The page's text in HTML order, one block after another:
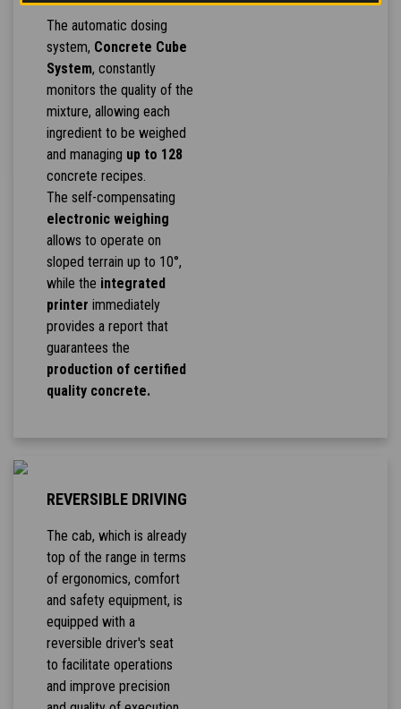
The automatic dosing
system, Concrete Cube
System, constantly
monitors the quality of the
mixture, allowing each
ingredient to be weighed
and managing up to 128
concrete recipes.
The self-compensating
electronic weighing
allows to operate on
sloped terrain up to 10°,
while the integrated
printer immediately
provides a report that
guarantees the
production of certified
quality concrete.
REVERSIBLE DRIVING
The cab, which is already
top of the range in terms
of ergonomics, comfort
and safety equipment, is
equipped with a
reversible driver's seat
to facilitate operations
and improve precision